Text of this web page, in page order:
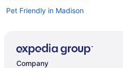
Pet Friendly in Madison
Hotels in Wisconsin Dells
Company